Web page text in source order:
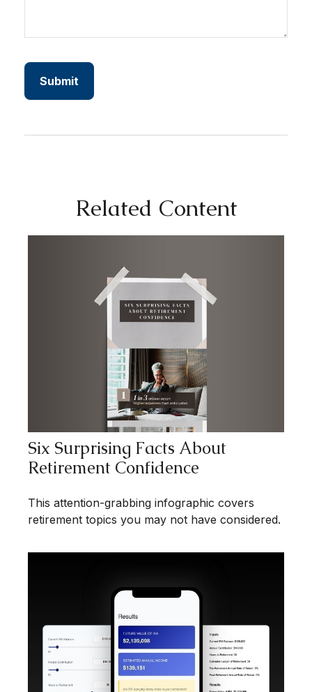
Related Content
Six Surprising Facts About
Retirement Confidence
This attention-grabbing infographic covers
retirement topics you may not have considered.